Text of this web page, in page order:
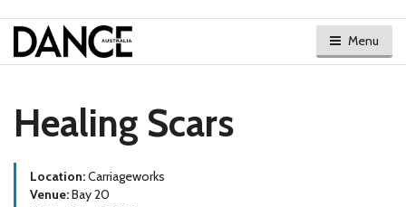
Menu
Healing Scars
Location:Carriageworks
Venue:Bay 20